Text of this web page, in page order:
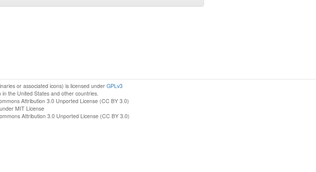
or associated icons) is licensed under GPLv3
the United States and other countries.
Attribution 3.0 Unported License (CC BY 3.0)
MIT License
Attribution 3.0 Unported License (CC BY 3.0)